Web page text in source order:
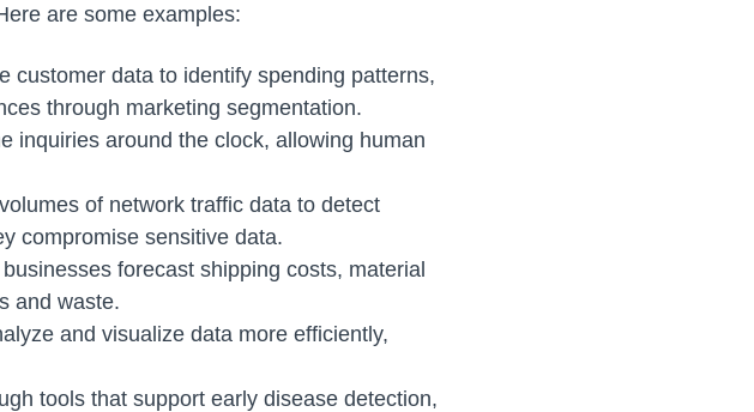
are some examples:
customer data to identify spending patterns,
through marketing segmentation.
inquiries around the clock, allowing human
of network traffic data to detect
compromise sensitive data.
forecast shipping costs, material
and waste.
and visualize data more efficiently,
tools that support early disease detection,